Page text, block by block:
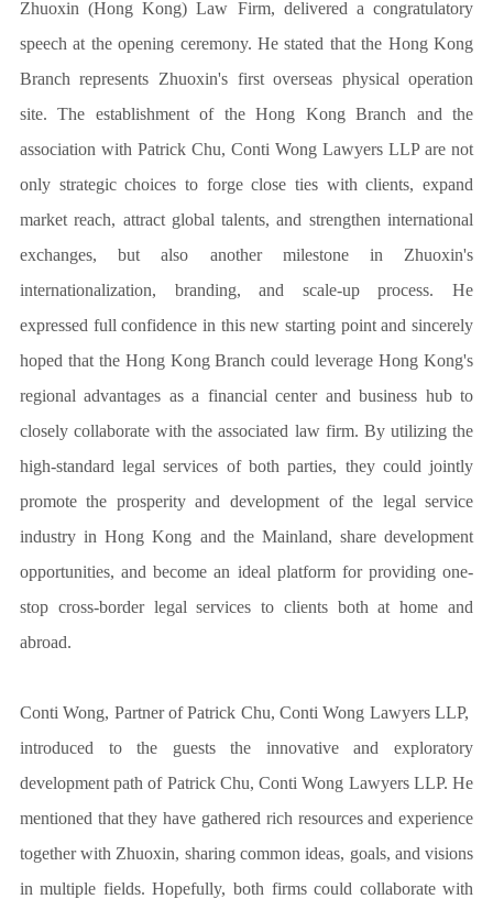
Zhuoxin (Hong Kong) Law Firm, delivered a congratulatory
speech at the opening ceremony. He stated that the Hong Kong
Branch represents Zhuoxin's first overseas physical operation
site. The establishment of the Hong Kong Branch and the
association with Patrick Chu, Conti Wong Lawyers LLP are not
only strategic choices to forge close ties with clients, expand
market reach, attract global talents, and strengthen international
exchanges, but also another milestone in Zhuoxin's
internationalization, branding, and scale-up process. He
expressed full confidence in this new starting point and sincerely
hoped that the Hong Kong Branch could leverage Hong Kong's
regional advantages as a financial center and business hub to
closely collaborate with the associated law firm. By utilizing the
high-standard legal services of both parties, they could jointly
promote the prosperity and development of the legal service
industry in Hong Kong and the Mainland, share development
opportunities, and become an ideal platform for providing one-
stop cross-border legal services to clients both at home and
abroad.
Conti Wong, Partner of Patrick Chu, Conti Wong Lawyers LLP,
introduced to the guests the innovative and exploratory
development path of Patrick Chu, Conti Wong Lawyers LLP. He
mentioned that they have gathered rich resources and experience
together with Zhuoxin, sharing common ideas, goals, and visions
in multiple fields. Hopefully, both firms could collaborate with